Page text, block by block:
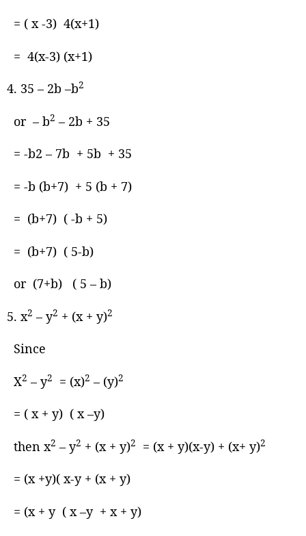
= ( x -3) 4(x+1)
= 4(x-3) (x+1)
35 – 2b –b2
or – b2 – 2b + 35
= -b2 – 7b + 5b + 35
= -b (b+7) + 5 (b + 7)
= (b+7) ( -b + 5)
= (b+7) ( 5-b)
or (7+b) ( 5 – b)
x2 – y2 + (x + y)2
Since
X2 – y2 = (x)2 – (y)2
= ( x + y) ( x –y)
then x2 – y2 + (x + y)2 = (x + y)(x-y) + (x+ y)2
= (x +y)( x-y + (x + y)
= (x + y ( x –y + x + y)